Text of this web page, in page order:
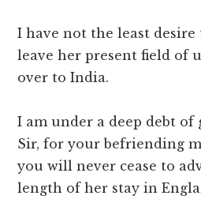
I have not the least
leave her present field of
over to India.
I am under a deep debt
Sir, for your befriending
you will never cease to
length of her stay in